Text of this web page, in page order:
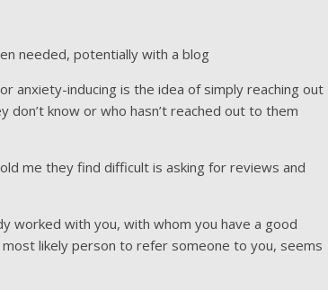
needed, potentially with a blog
anxiety-inducing is the idea of simply reaching out
don’t know or who hasn’t reached out to them
me they find difficult is asking for reviews and
worked with you, with whom you have a good
likely person to refer someone to you, seems